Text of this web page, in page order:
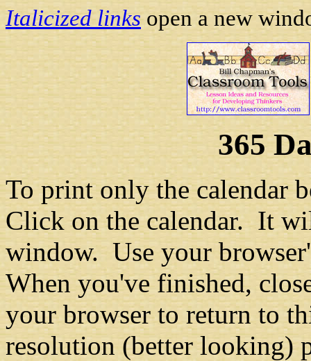
Italicized linksopen a new
365
To print only the calendar
Click on the calendar. It
window. Use your
When you've finished,
your browser to return to
resolution (better looking)